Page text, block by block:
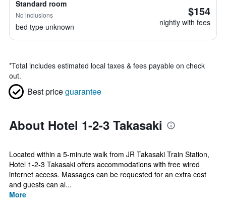
Standard room
No inclusions
bed type unknown
$154
nightly with fees
*Total includes estimated local taxes & fees payable on check
out.
Best priceguarantee
About Hotel 1-2-3 Takasaki
Located within a 5-minute walk from JR Takasaki Train Station,
Hotel 1-2-3 Takasaki offers accommodations with free wired
internet access. Massages can be requested for an extra cost
and guests can al...
More